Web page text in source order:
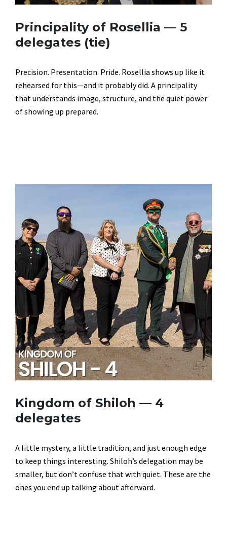
Principality of Rosellia — 5
delegates (tie)
Precision. Presentation. Pride. Rosellia shows up like it
rehearsed for this—and it probably did. A principality
that understands image, structure, and the quiet power
of showing up prepared.
Kingdom of Shiloh — 4
delegates
A little mystery, a little tradition, and just enough edge
to keep things interesting. Shiloh’s delegation may be
smaller, but don’t confuse that with quiet. These are the
ones you end up talking about afterward.